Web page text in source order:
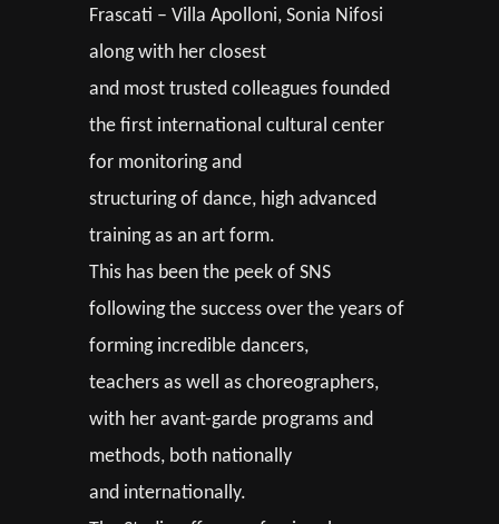
Frascati – Villa Apolloni, Sonia Nifosi
along with her closest
and most trusted colleagues founded
the first international cultural center
for monitoring and
structuring of dance, high advanced
training as an art form.
This has been the peek of SNS
following the success over the years of
forming incredible dancers,
teachers as well as choreographers,
with her avant-garde programs and
methods, both nationally
and internationally.